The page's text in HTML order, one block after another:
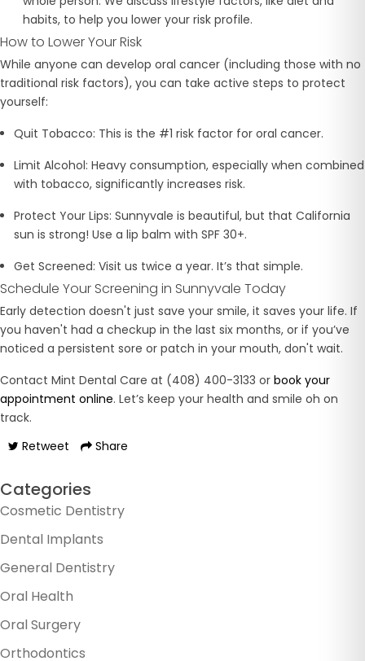
habits, to help you lower your risk profile.
How to Lower Your Risk
While anyone can develop oral cancer (including those with no
traditional risk factors), you can take active steps to protect
yourself:
Quit Tobacco: This is the #1 risk factor for oral cancer.
Limit Alcohol: Heavy consumption, especially when combined
with tobacco, significantly increases risk.
Protect Your Lips: Sunnyvale is beautiful, but that California
sun is strong! Use a lip balm with SPF 30+.
Get Screened: Visit us twice a year. It’s that simple.
Schedule Your Screening in Sunnyvale Today
Early detection doesn't just save your smile, it saves your life. If
you haven't had a checkup in the last six months, or if you’ve
noticed a persistent sore or patch in your mouth, don't wait.
Contact Mint Dental Care at (408) 400-3133 or book your
appointment online. Let’s keep your health and smile oh on
track.
Retweet
Share
Categories
Cosmetic Dentistry
Dental Implants
General Dentistry
Oral Health
Oral Surgery
Orthodontics